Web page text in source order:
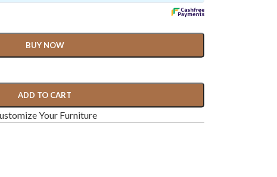
ADD TO CART
BUY NOW
Your Furniture